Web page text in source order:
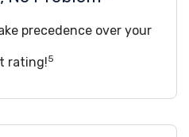
precedence over your
rating!5